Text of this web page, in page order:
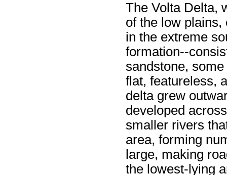
The Volta Delta,
of the low plains,
in the extreme
formation--
sandstone,
flat, featureless,
delta grew
developed
smaller rivers
area, forming
large, making
the lowest-lying